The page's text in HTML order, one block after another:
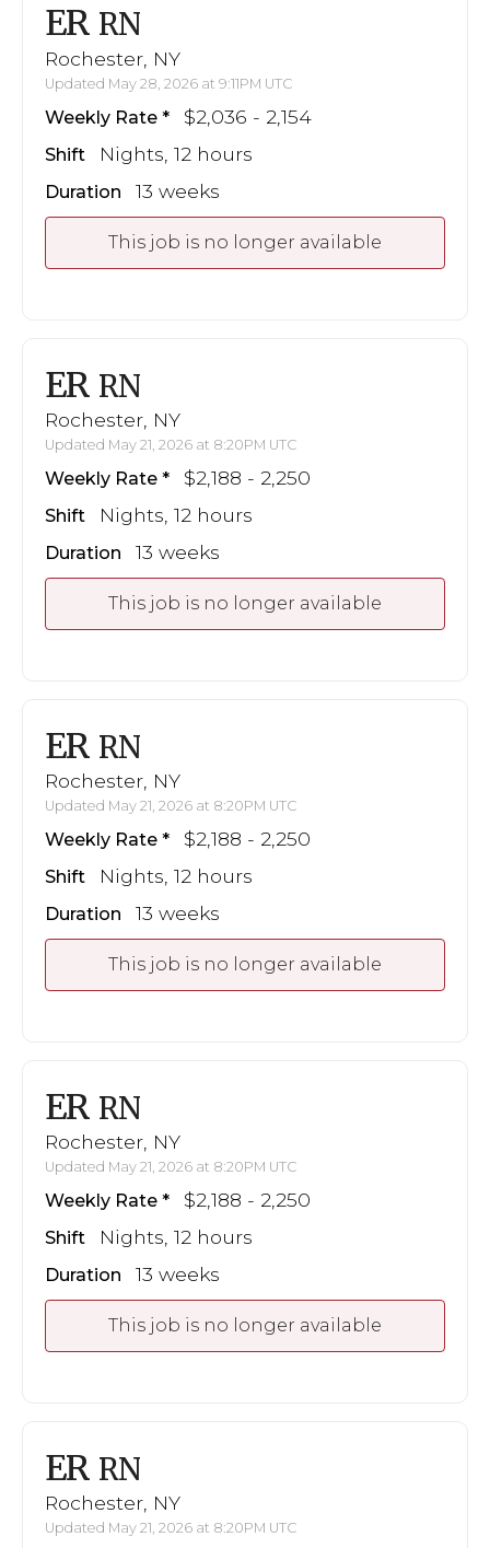
ER RN
Rochester, NY
Updated May 28, 2026 at 9:11PM UTC
Weekly Rate $2,036 - 2,154
Shift Nights, 12 hours
Duration 13 weeks
This job is no longer available
ER RN
Rochester, NY
Updated May 21, 2026 at 8:20PM UTC
Weekly Rate $2,188 - 2,250
Shift Nights, 12 hours
Duration 13 weeks
This job is no longer available
ER RN
Rochester, NY
Updated May 21, 2026 at 8:20PM UTC
Weekly Rate $2,188 - 2,250
Shift Nights, 12 hours
Duration 13 weeks
This job is no longer available
ER RN
Rochester, NY
Updated May 21, 2026 at 8:20PM UTC
Weekly Rate $2,188 - 2,250
Shift Nights, 12 hours
Duration 13 weeks
This job is no longer available
ER RN
Rochester, NY
Updated May 21, 2026 at 8:20PM UTC